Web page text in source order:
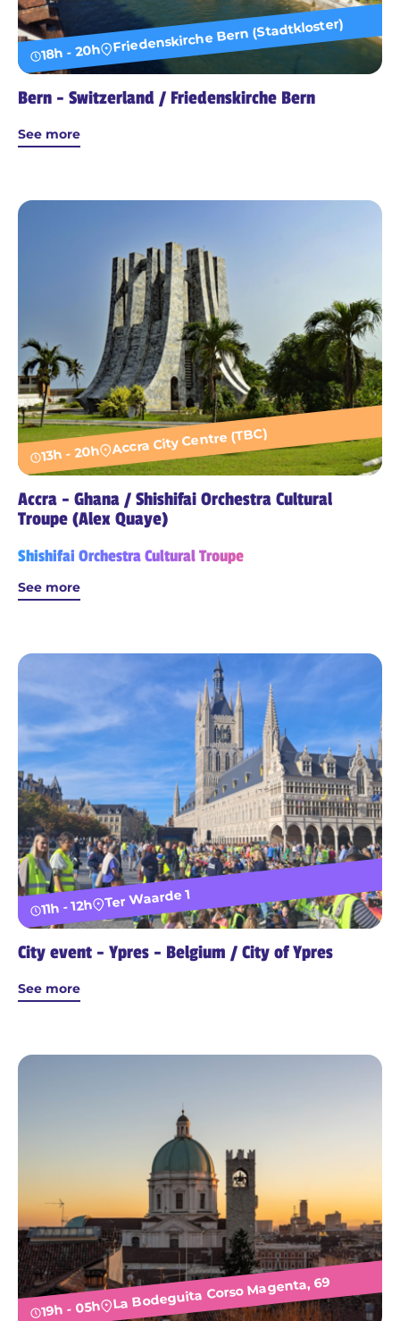
18h - 20h Friedenskirche Bern (Stadtkloster)
Bern - Switzerland / Friedenskirche Bern
See more
13h - 20h Accra City Centre (TBC)
Accra - Ghana / Shishifai Orchestra Cultural
Troupe (Alex Quaye)
Shishifai Orchestra Cultural Troupe
See more
11h - 12h Ter Waarde 1
City event - Ypres - Belgium / City of Ypres
See more
19h - 05h La Bodeguita Corso Magenta, 69